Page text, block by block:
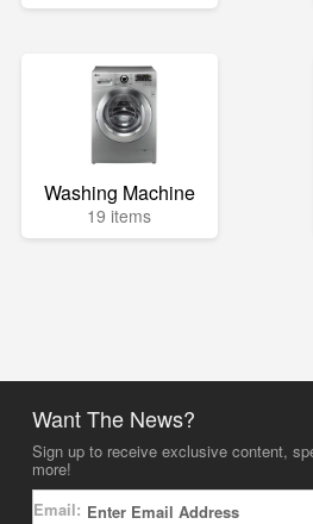
Washing Machine
19 items
Want The News?
Sign up to receive exclusive content,
more!
Email: